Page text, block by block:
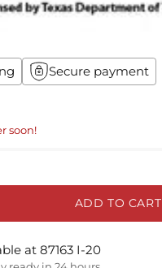
Secure payment
soon!
ADD TO CART
at 87163 I-20